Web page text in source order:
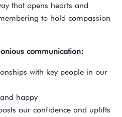
that opens hearts and
to hold compassion
communication:
with key people in our
happy
our confidence and uplifts